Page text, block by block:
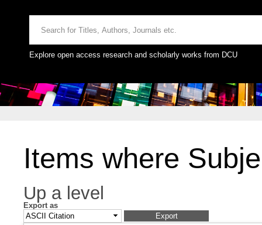
Explore open access research and scholarly works from DCU
Items where
Up a level
Export as